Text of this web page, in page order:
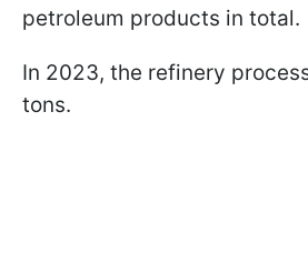
petroleum products in total.
In 2023, the refinery
tons.